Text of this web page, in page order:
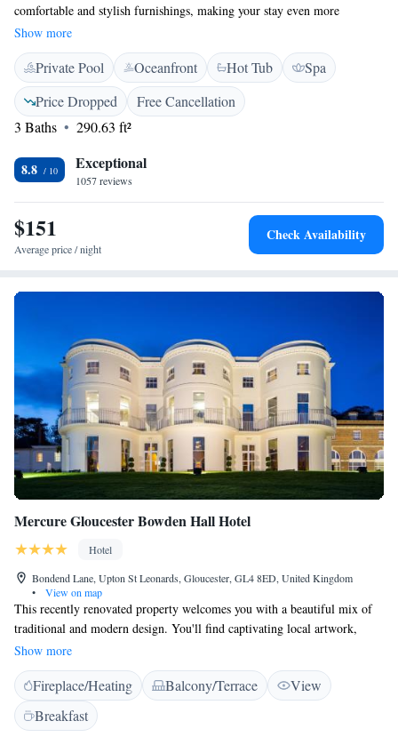
comfortable and stylish furnishings, making your stay even more
enjoyable. Nestled on a hill, our beautiful Georgian manor offers
breathtaking views all around, allowing you to soak in the natural beauty
of the area. We look forward to welcoming you and ensuring you have a
wonderful experience here!
Show more
Private Pool Oceanfront Hot Tub
Spa
Price Dropped
Free Cancellation
3 Baths
290.63 ft²
8.8 Exceptional
1057 reviews
$151
Average price / night
Check Availability
Mercure Gloucester Bowden Hall Hotel
Hotel
Bondend Lane, Upton St Leonards, Gloucester, GL4 8ED, United Kingdom
•
View on map
This recently renovated property welcomes you with a beautiful mix of
traditional and modern design. You'll find captivating local artwork,
custom crystal chandeliers, and soft pastel colors that create a warm and
inviting atmosphere. We strive to make every guest feel at home and
appreciate the unique character of our space.
Show more
Fireplace/Heating Balcony/Terrace
View
Breakfast